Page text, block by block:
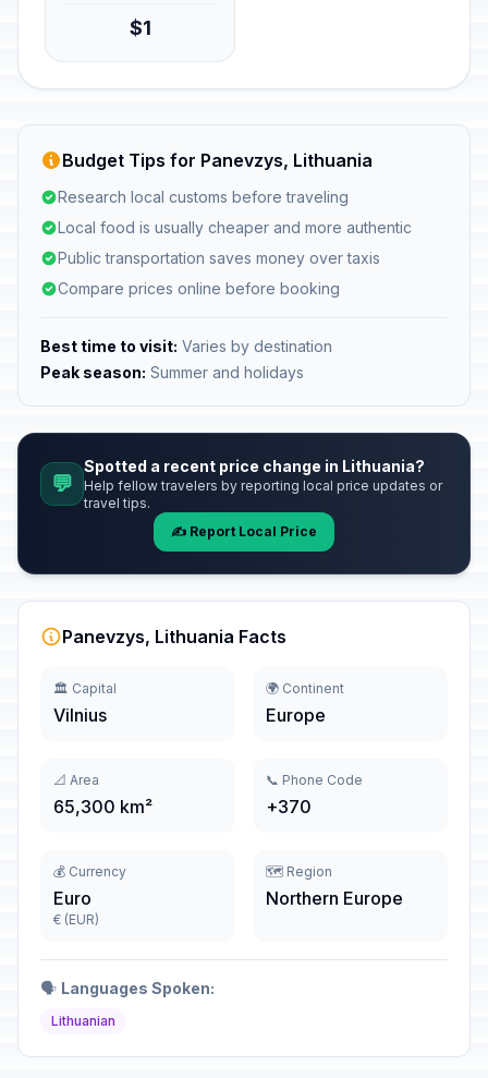
$1
Budget Tips for Panevzys, Lithuania
Research local customs before traveling
Local food is usually cheaper and more authentic
Public transportation saves money over taxis
Compare prices online before booking
Best time to visit: Varies by destination
Peak season: Summer and holidays
💬
Spotted a recent price change in Lithuania?
Help fellow travelers by reporting local price updates or
travel tips.
✍️ Report Local Price
Panevzys, Lithuania Facts
🏛️ Capital
Vilnius
🌍 Continent
Europe
📐 Area
65,300 km²
📞 Phone Code
+370
💰 Currency
Euro
€ (EUR)
🗺️ Region
Northern Europe
🗣️ Languages Spoken:
Lithuanian